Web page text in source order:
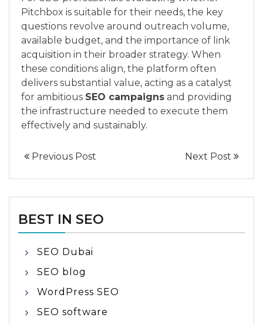
Pitchbox is suitable for their needs, the key
questions revolve around outreach volume,
available budget, and the importance of link
acquisition in their broader strategy. When
these conditions align, the platform often
delivers substantial value, acting as a catalyst
for ambitious SEO campaigns and providing
the infrastructure needed to execute them
effectively and sustainably.
Previous Post Next Post
BEST IN SEO
SEO Dubai
SEO blog
WordPress SEO
SEO software